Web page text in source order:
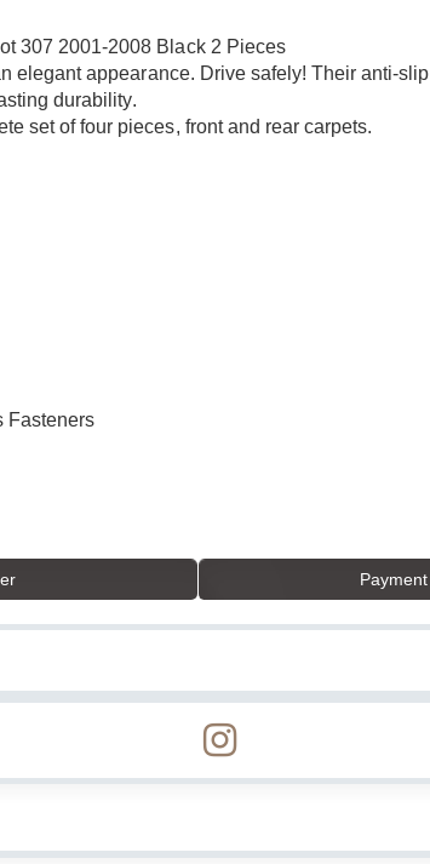
307 2001-2008 Black 2 Pieces
elegant appearance. Drive safely! Their anti-
durability.
set of four pieces, front and rear carpets.
Fasteners